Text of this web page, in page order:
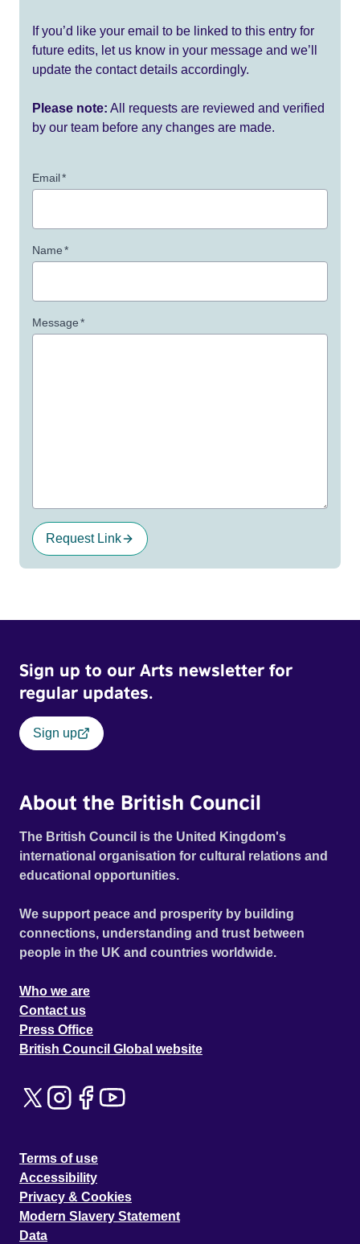
If you’d like your email to be linked to this entry for
future edits, let us know in your message and we’ll
update the contact details accordingly.
Please note: All requests are reviewed and verified
by our team before any changes are made.
Email*
Name*
Message*
Request Link
Sign up to our Arts newsletter for
regular updates.
Sign up
About the British Council
The British Council is the United Kingdom's
international organisation for cultural relations and
educational opportunities.
We support peace and prosperity by building
connections, understanding and trust between
people in the UK and countries worldwide.
Who we are
Contact us
Press Office
British Council Global website
Terms of use
Accessibility
Privacy & Cookies
Modern Slavery Statement
Data